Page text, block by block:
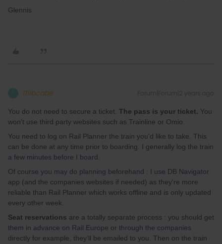
Glennis
thibcabe Forum|Forum|2 years ago
You do not need to secure a ticket. The pass is your ticket. You
won't use third party websites such as Trainline or Omio.
You need to log on Rail Planner the train you'd like to take. This
can be done at any time prior to boarding. I generally log the train
a few minutes before I board.
Of course you may do planning beforehand : I use DB Navigator
app (and the companies websites if needed) as they're more
reliable than Rail Planner which works offline and is only updated
every other week.
Seat reservations are a totally separate process : you should get
them in advance on Rail Europe or through the companies
directly for example, they'll be emailed to you. Then on the train